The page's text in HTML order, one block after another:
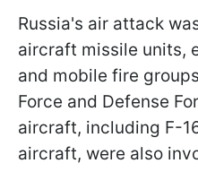
Russia's air attack
aircraft missile units,
and mobile fire
Force and Defense
aircraft, including F-
aircraft, were also